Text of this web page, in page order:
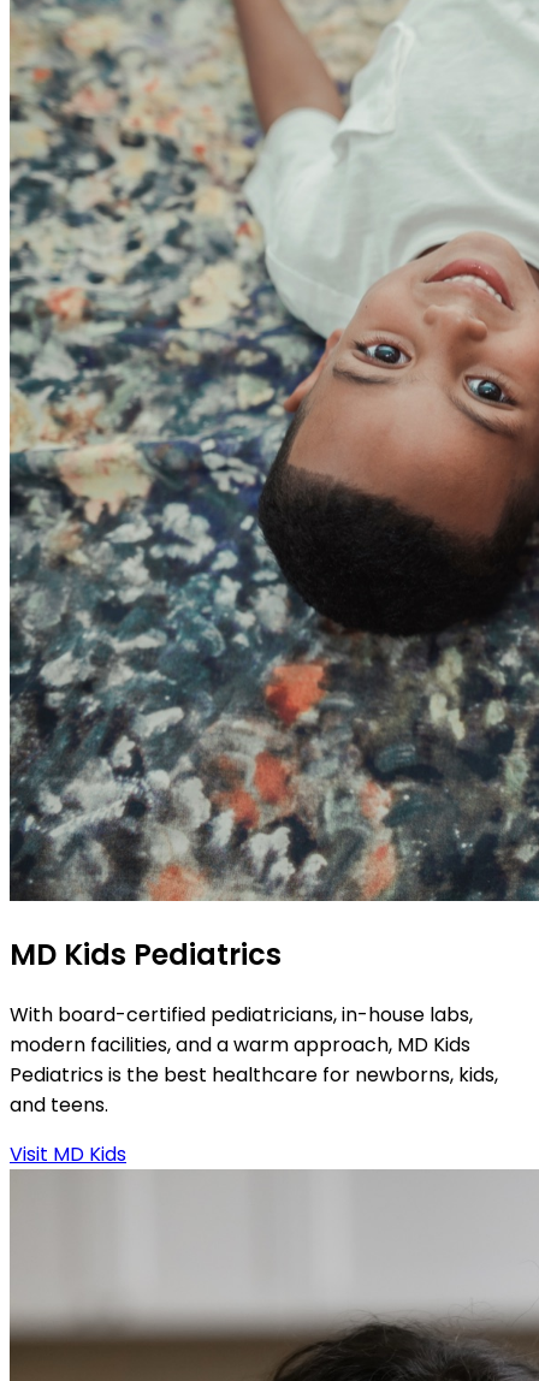
MD Kids Pediatrics
With board-certified pediatricians, in-house labs,
modern facilities, and a warm approach, MD Kids
Pediatrics is the best healthcare for newborns, kids,
and teens.
Visit MD Kids